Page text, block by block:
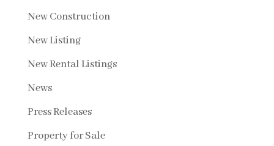
New Construction
New Listing
New Rental Listings
News
Press Releases
Property for Sale